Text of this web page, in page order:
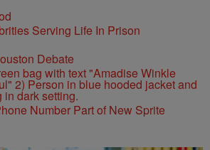
Serving Life In Prison
Debate
Number Part of New Sprite